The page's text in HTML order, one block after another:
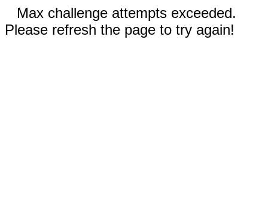
Max challenge attempts exceeded.
Please refresh the page to try again!